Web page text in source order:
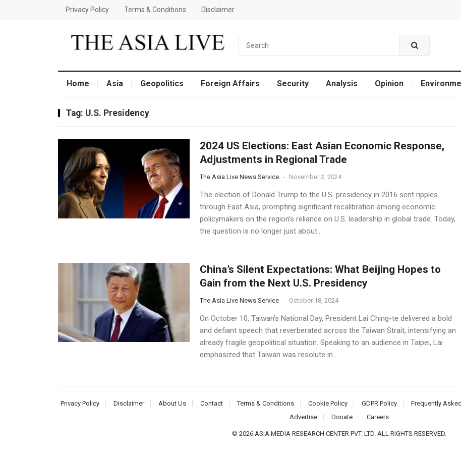
Privacy Policy Terms & Conditions Disclaimer
Home Asia Geopolitics Foreign Affairs Security Analysis Opinion
Tag: U.S. Presidency
2024 US Elections: East Asian Economic Response,
Adjustments in Regional Trade
The Asia Live News Service - November 2, 2024
The election of Donald Trump to the U.S. presidency in 2016 sent ripples
through East Asia, prompting significant recalibration among economic
policymakers on the region’s reliance on U.S. leadership in global trade. Today,
the question is no longer just about...
China’s Silent Expectations: What Beijing Hopes to
Gain from the Next U.S. Presidency
The Asia Live News Service - October 18, 2024
On October 10, Taiwan’s National Day, President Lai Ching-te delivered a bold
and defiant speech that reverberated across the Taiwan Strait, intensifying an
already fragile geopolitical situation. Speaking to an audience in Taipei, Lai
emphasized that Taiwan was resolute in...
Privacy Policy Disclaimer About Us Contact Terms & Conditions Cookie Policy GDPR Policy Frequently
Advertise
Donate Careers
© 2026 ASIA MEDIA RESEARCH CENTER PVT. LTD. ALL RIGHTS RESERVED.